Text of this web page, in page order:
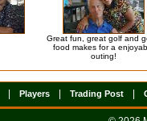
Great fun, great golf and
food makes for a
outing!
| Players | Trading Post |